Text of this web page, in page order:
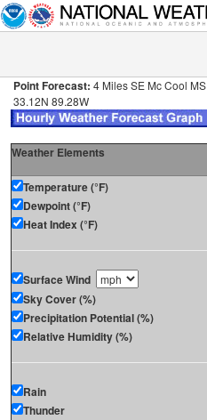
Point Forecast: 4 Miles SE Mc Cool MS
33.12N 89.28W
Weather Elements
Temperature (°F)
Dewpoint (°F)
Heat Index (°F)
Surface Wind
Sky Cover (%)
Precipitation Potential (%)
Relative Humidity (%)
Rain
Thunder